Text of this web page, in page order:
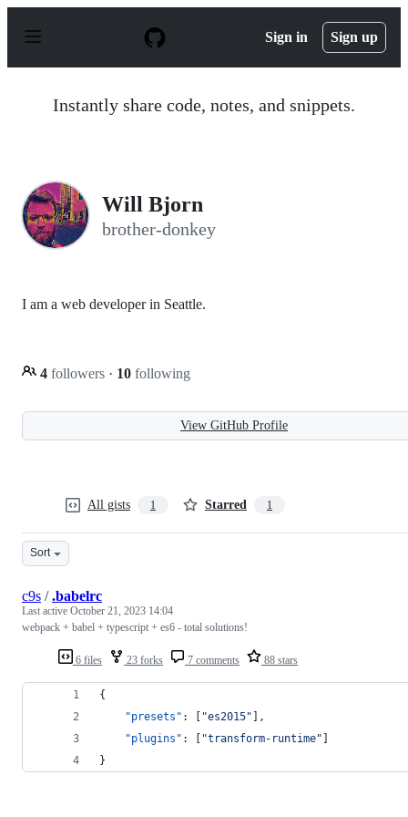
p
Sign in Sign up
Instantly share code, notes, and snippets.
Will Bjorn
brother-donkey
I am a web developer in Seattle.
4 followers · 10 following
View GitHub Profile
All gists 1 Starred 1
Sort
6 files 23 forks 7 comments 88 stars
c9s /.babelrc
Last active October 21, 2023 14:04
webpack + babel + typescript + es6 - total solutions!
{
"presets" : [ "es2015" ],
"plugins" : [ "transform-runtime" ]
}